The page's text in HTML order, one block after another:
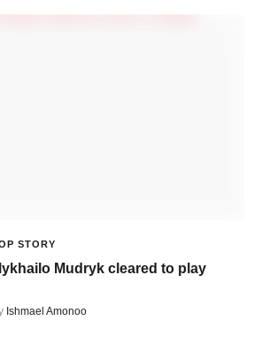
STORY
Mudryk cleared to play
Ishmael Amonoo